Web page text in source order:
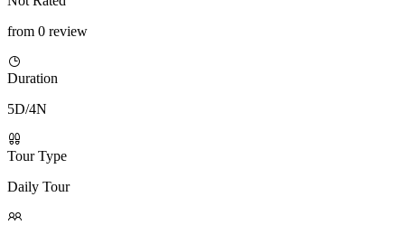
from 0 review
Duration
5D/4N
Tour Type
Daily Tour